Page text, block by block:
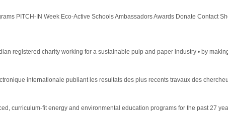
PITCH-IN Week Eco-Active Schools Ambassadors Awards Donate Contact
registered charity working for a sustainable pulp and paper industry • by
internationale publiant les resultats des plus recents travaux des
curriculum-fit energy and environmental education programs for the past 27